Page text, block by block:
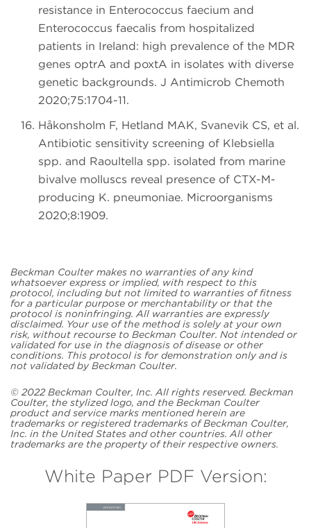
resistance in Enterococcus faecium and
Enterococcus faecalis from hospitalized
patients in Ireland: high prevalence of the MDR
genes optrA and poxtA in isolates with diverse
genetic backgrounds. J Antimicrob Chemoth
2020;75:1704-11.
Håkonsholm F, Hetland MAK, Svanevik CS, et al.
Antibiotic sensitivity screening of Klebsiella
spp. and Raoultella spp. isolated from marine
bivalve molluscs reveal presence of CTX-M-
producing K. pneumoniae. Microorganisms
2020;8:1909.
Beckman Coulter makes no warranties of any kind
whatsoever express or implied, with respect to this
protocol, including but not limited to warranties of fitness
for a particular purpose or merchantability or that the
protocol is noninfringing. All warranties are expressly
disclaimed. Your use of the method is solely at your own
risk, without recourse to Beckman Coulter. Not intended or
validated for use in the diagnosis of disease or other
conditions. This protocol is for demonstration only and is
not validated by Beckman Coulter.
© 2022 Beckman Coulter, Inc. All rights reserved. Beckman
Coulter, the stylized logo, and the Beckman Coulter
product and service marks mentioned herein are
trademarks or registered trademarks of Beckman Coulter,
Inc. in the United States and other countries. All other
trademarks are the property of their respective owners.
White Paper PDF Version: